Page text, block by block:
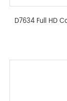
D7634 Full HD